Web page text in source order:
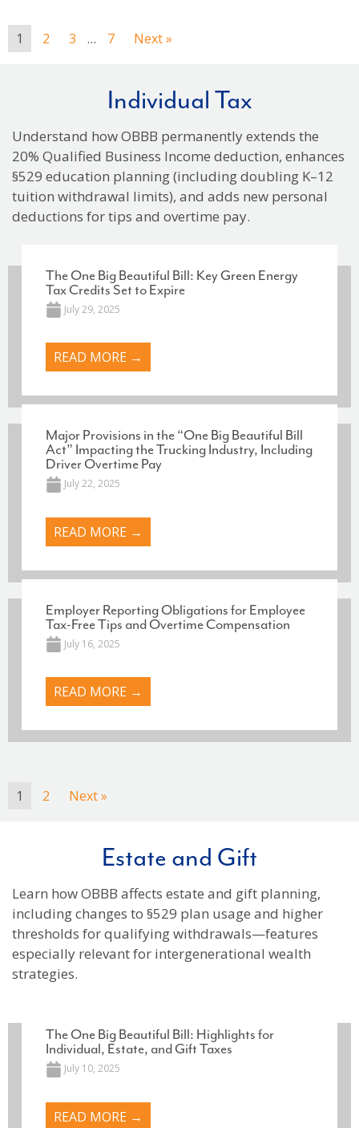
1 2 3 … 7 Next »
Individual Tax
Understand how OBBB permanently extends the
20% Qualified Business Income deduction, enhances
§529 education planning (including doubling K–12
tuition withdrawal limits), and adds new personal
deductions for tips and overtime pay.
The One Big Beautiful Bill: Key Green Energy
Tax Credits Set to Expire
July 29, 2025
READ MORE →
Major Provisions in the “One Big Beautiful Bill
Act” Impacting the Trucking Industry, Including
Driver Overtime Pay
July 22, 2025
READ MORE →
Employer Reporting Obligations for Employee
Tax-Free Tips and Overtime Compensation
July 16, 2025
READ MORE →
1 2 Next »
Estate and Gift
Learn how OBBB affects estate and gift planning,
including changes to §529 plan usage and higher
thresholds for qualifying withdrawals—features
especially relevant for intergenerational wealth
strategies.
The One Big Beautiful Bill: Highlights for
Individual, Estate, and Gift Taxes
July 10, 2025
READ MORE →